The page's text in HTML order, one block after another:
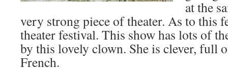
at the
very strong piece of theater. As to this
theater festival. This show has lots of
by this lovely clown. She is clever, full
French.